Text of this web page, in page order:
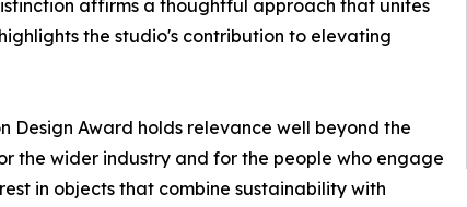
affirms a thoughtful approach that unites
the studio's contribution to elevating
Design Award holds relevance well beyond the
the wider industry and for the people who engage
in objects that combine sustainability with